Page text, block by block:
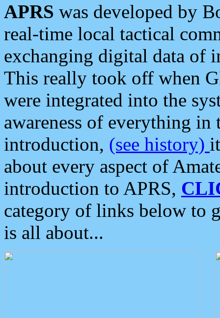
APRS was developed by
real-time local tactical
exchanging digital data of
This really took off when
were integrated into the
awareness of everything in
introduction, (see history)
about every aspect of
introduction to APRS,
category of links below to
is all about...